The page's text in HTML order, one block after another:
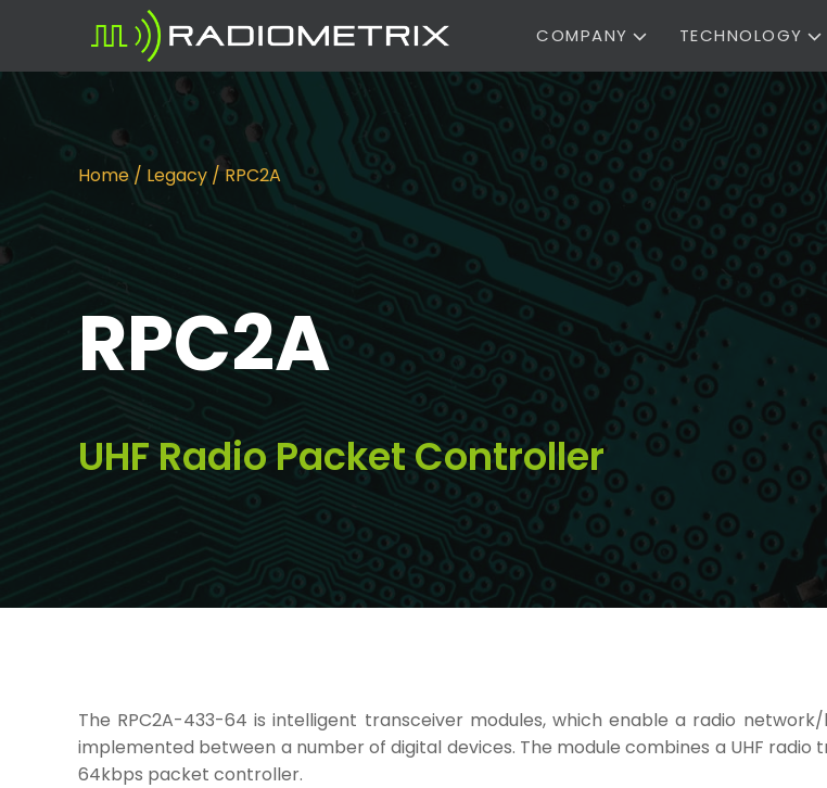
COMPANY TECHNOLOGY
Home / Legacy / RPC2A
RPC2A
UHF Radio Packet Controller
The RPC2A-433-64 is intelligent transceiver modules, which enable a radio
implemented between a number of digital devices. The module combines a UHF radio
64kbps packet controller.